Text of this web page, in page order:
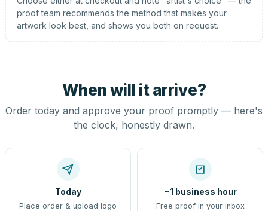
proof team recommends the method that makes your
artwork look best, and shows you both on request.
When will it arrive?
Order today and approve your proof promptly — here's
the clock, honestly drawn.
Today
Place order & upload logo
~1 business hour
Free proof in your inbox